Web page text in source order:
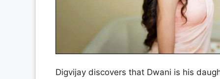
Digvijay discovers that Dwani is his